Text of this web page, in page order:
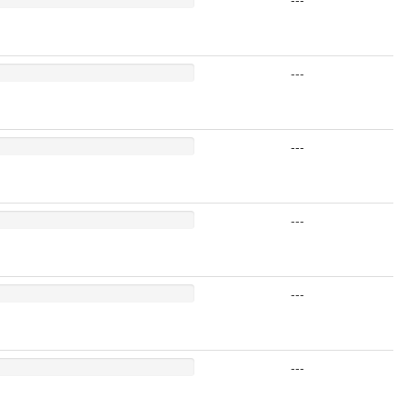
---
---
---
---
---